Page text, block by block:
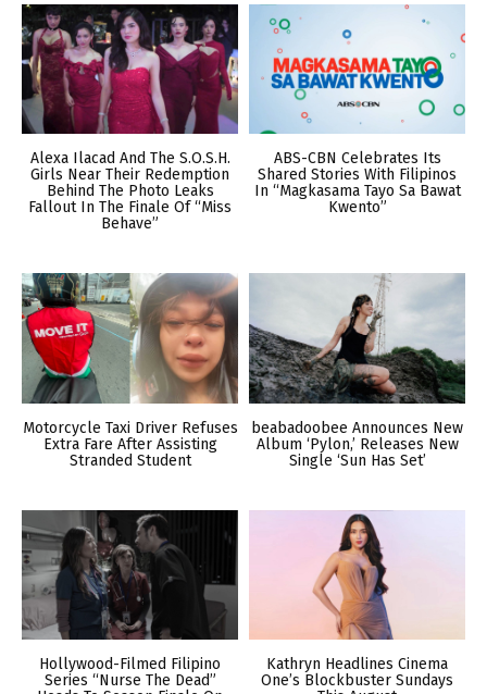
Alexa Ilacad And The S.O.S.H.
Girls Near Their Redemption
Behind The Photo Leaks
Fallout In The Finale Of “Miss
Behave”
ABS-CBN Celebrates Its
Shared Stories With Filipinos
In “Magkasama Tayo Sa Bawat
Kwento”
Motorcycle Taxi Driver Refuses
Extra Fare After Assisting
Stranded Student
beabadoobee Announces New
Album ‘Pylon,’ Releases New
Single ‘Sun Has Set’
Hollywood-Filmed Filipino
Series “Nurse The Dead”
Kathryn Headlines Cinema
One’s Blockbuster Sundays